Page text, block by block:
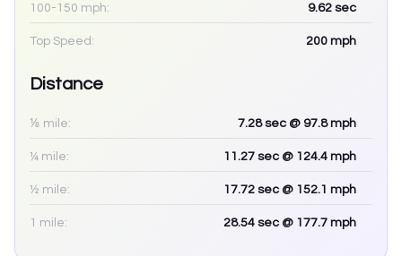
100-150 mph: 9.62 sec
Top Speed: 200 mph
Distance
⅛ mile: 7.28sec @ 97.8 mph
¼ mile: 11.27 sec @ 124.4 mph
½ mile: 17.72 sec @ 152.1 mph
1 mile: 28.54 sec @ 177.7 mph